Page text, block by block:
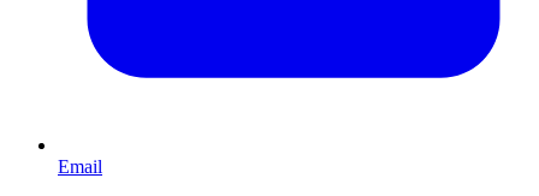
Email